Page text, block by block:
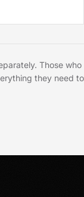
Those who
they need to